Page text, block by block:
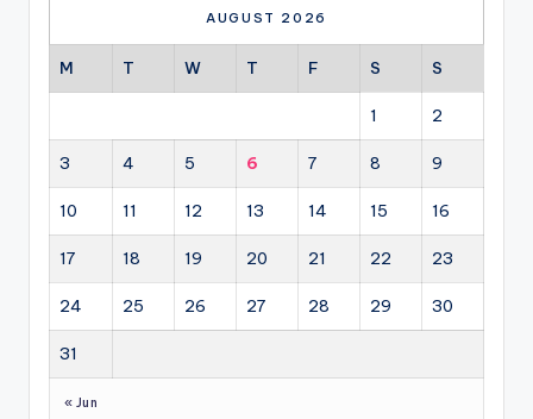
AUGUST 2026
M T W T F S S
1 2
3 4 5 6 7 8 9
10 11 12 13 14 15 16
17 18 19 20 21 22 23
24 25 26 27 28 29 30
31
« Jun